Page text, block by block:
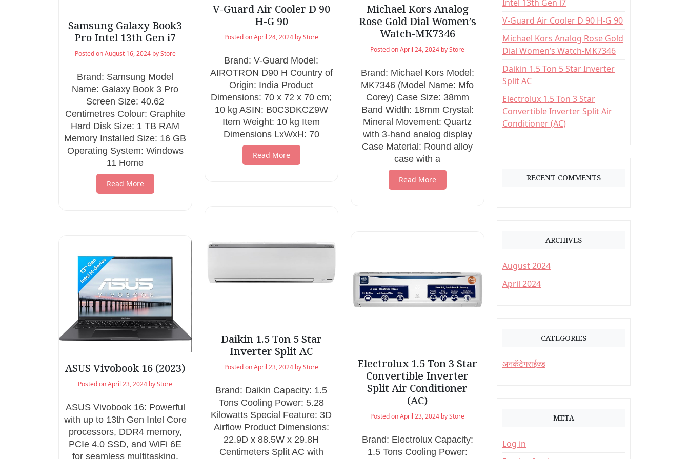
Samsung Galaxy Book3
Pro Intel 13th Gen i7
Posted onAugust 16, 2024byStore
Brand: Samsung Model
Name: Galaxy Book 3 Pro
Screen Size: 40.62
Centimetres Colour: Graphite
Hard Disk Size: 1 TB RAM
Memory Installed Size: 16 GB
Operating System: Windows
11 Home
Read More
V-Guard Air Cooler D 90
H-G 90
Posted onApril 24, 2024 byStore
Brand: V-Guard Model:
AIROTRON D90 H Country of
Origin: India Product
Dimensions: 70 x 72 x 70 cm;
10 kg ASIN: B0C3DKCZ9W
Item Weight: 10 kg Item
Dimensions LxWxH: 70
Read More
Michael Kors Analog
Rose Gold Dial Women’s
Watch-MK7346
Posted onApril 24, 2024 byStore
Brand: Michael Kors Model:
MK7346 (Model Name: Mfo
Corey) Case Size: 38mm
Band Width: 18mm Crystal:
Mineral Movement: Quartz
with 3-hand analog display
Case Material: Round alloy
case with a
Read More
Daikin 1.5 Ton 5 Star
Inverter Split AC
Posted onApril 23, 2024 byStore
Brand: Daikin Capacity: 1.5
Tons Cooling Power: 5.28
Kilowatts Special Feature: 3D
Airflow Product Dimensions:
22.9D x 88.5W x 29.8H
Centimeters Split AC with
Electrolux 1.5 Ton 3 Star
Convertible Inverter
Split Air Conditioner
(AC)
Posted onApril 23, 2024 byStore
Brand: Electrolux Capacity:
1.5 Tons Cooling Power:
ASUS Vivobook 16 (2023)
Posted onApril 23, 2024 byStore
ASUS Vivobook 16: Powerful
with up to 13th Gen Intel Core
processors, DDR4 memory,
PCIe 4.0 SSD, and WiFi 6E
for seamless multitasking.
:Intel 13th Gen i7
V-Guard Air Cooler D 90 H-G 90
Michael Kors Analog Rose Gold
Dial Women’s Watch-MK7346
Daikin 1.5 Ton 5 Star Inverter
Split AC
Electrolux 1.5 Ton 3 Star
Convertible Inverter Split Air
Conditioner (AC)
RECENT COMMENTS
ARCHIVES
August 2024
April 2024
CATEGORIES
अनकॅटेगराईज्ड
META
Log in